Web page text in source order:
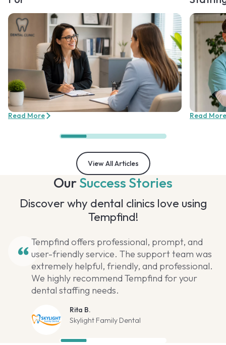
Read More Read More
View All Articles
OurSuccess Stories
Discover why dental clinics love using
Tempfind!
Tempfind offers professional, prompt, and
user-friendly service. The support team was
extremely helpful, friendly, and professional.
We highly recommend Tempfind for your
dental staffing needs.
Rita B.
Skylight Family Dental